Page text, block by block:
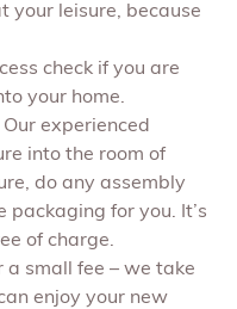
your leisure, because
check if you are
your home.
experienced
into the room of
do any assembly
for you. It’s
of charge.
a small fee – we take
enjoy your new